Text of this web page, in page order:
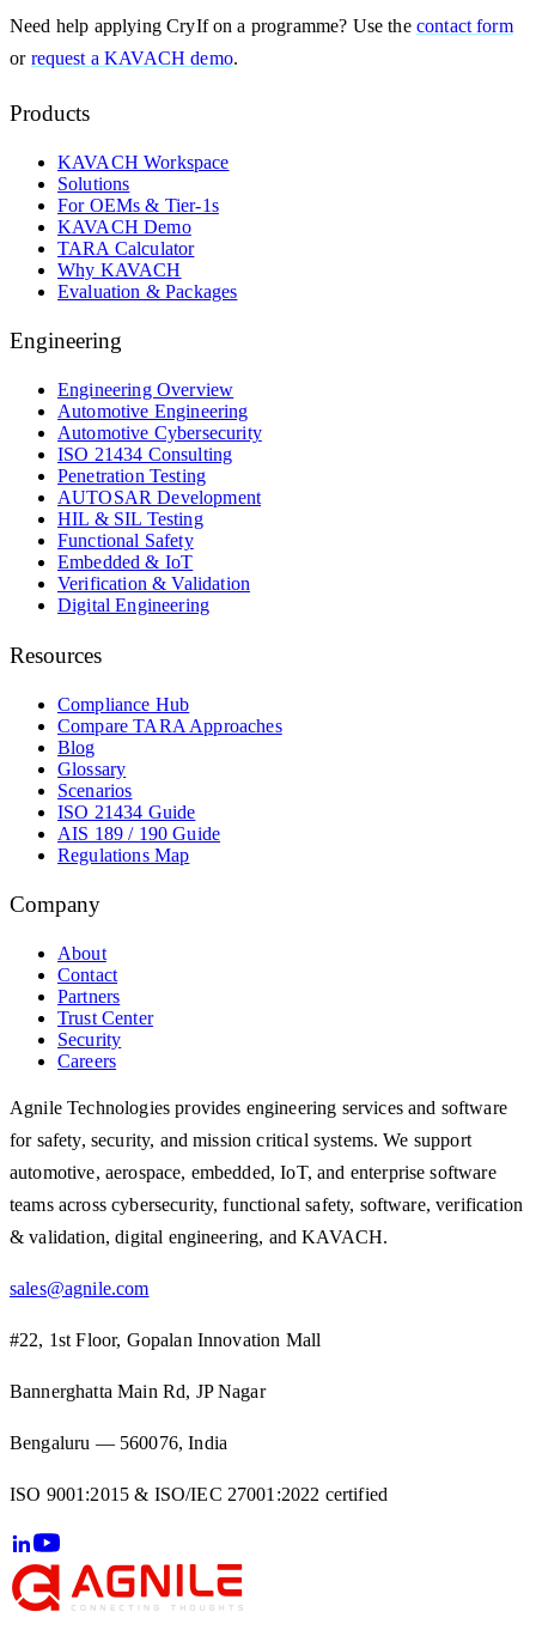
Need help applyingCryIfon a programme? Use the contact form
or request a KAVACH demo.
Products
KAVACH Workspace
Solutions
For OEMs & Tier-1s
KAVACH Demo
TARA Calculator
Why KAVACH
Evaluation & Packages
Engineering
Engineering Overview
Automotive Engineering
Automotive Cybersecurity
ISO 21434 Consulting
Penetration Testing
AUTOSAR Development
HIL & SIL Testing
Functional Safety
Embedded & IoT
Verification & Validation
Digital Engineering
Resources
Compliance Hub
Compare TARA Approaches
Blog
Glossary
Scenarios
ISO 21434 Guide
AIS 189 / 190 Guide
Regulations Map
Company
About
Contact
Partners
Trust Center
Security
Careers
Agnile Technologies provides engineering services and software
for safety, security, and mission critical systems. We support
automotive, aerospace, embedded, IoT, and enterprise software
teams across cybersecurity, functional safety, software, verification
& validation, digital engineering, and KAVACH.
sales@agnile.com
#22, 1st Floor, Gopalan Innovation Mall
Bannerghatta Main Rd, JP Nagar
Bengaluru — 560076, India
ISO 9001:2015 & ISO/IEC 27001:2022 certified